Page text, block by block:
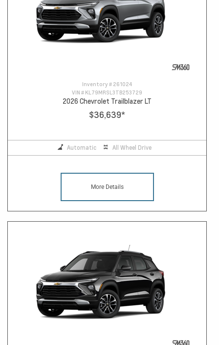
Inventory # 261024
VIN # KL79MRSL3TB253729
2026 Chevrolet Trailblazer LT
$36,639*
Automatic All Wheel Drive
More Details